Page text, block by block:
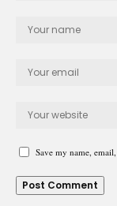
Save my name,